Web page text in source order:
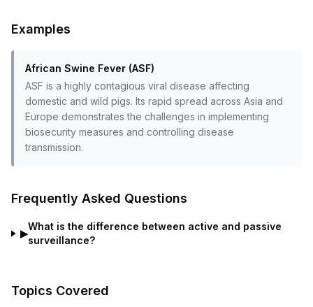
Examples
African Swine Fever (ASF)
ASF is a highly contagious viral disease affecting
domestic and wild pigs. Its rapid spread across Asia and
Europe demonstrates the challenges in implementing
biosecurity measures and controlling disease
transmission.
Frequently Asked Questions
▶
What is the difference between active and passive
surveillance?
Topics Covered